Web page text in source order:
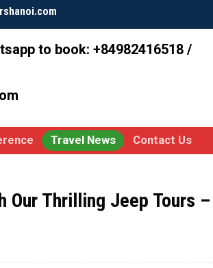
to book: +84982416518 /
Travel News Contact Us
Our Thrilling Jeep Tours